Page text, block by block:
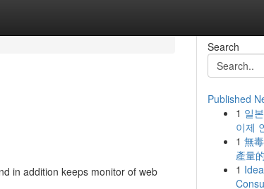
in addition keeps monitor of web
Search
Published
1 일
이제
1 無
產量
1